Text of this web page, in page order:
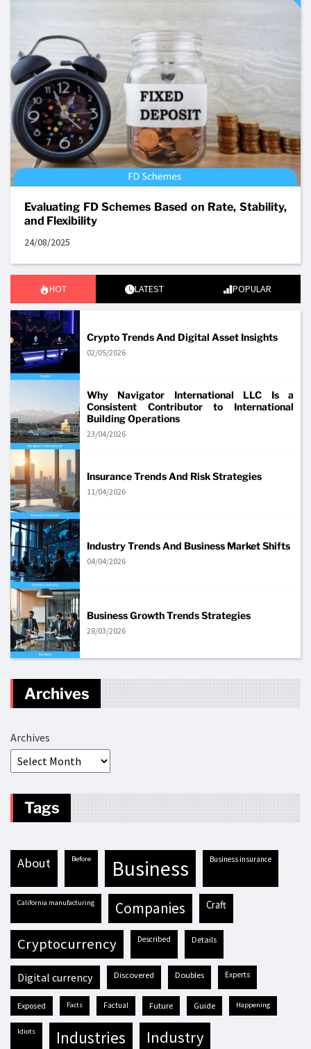
Evaluating FD Schemes Based on Rate, Stability,
and Flexibility
24/08/2025
HOT LATEST POPULAR
Crypto Trends And Digital Asset Insights
02/05/2026
Why Navigator International LLC Is a
Consistent Contributor to International
Building Operations
23/04/2026
Insurance Trends And Risk Strategies
11/04/2026
Industry Trends And Business Market Shifts
04/04/2026
Business Growth Trends Strategies
28/03/2026
Archives
Archives
Tags
about before business business insurance
California manufacturing companies craft
cryptocurrency described details
digital currency discovered doubles experts
exposed facts factual future guide happening
idiots industries industry